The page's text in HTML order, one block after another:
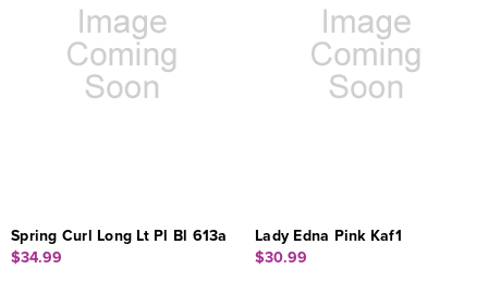
Spring Curl Long Lt Pl Bl 613a
$34.99
Lady Edna Pink Kaf1
$30.99